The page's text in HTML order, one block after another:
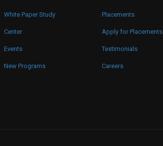
White Paper Study
Center
Events
New Programs
Placements
Apply for Placements
Testimonials
Careers